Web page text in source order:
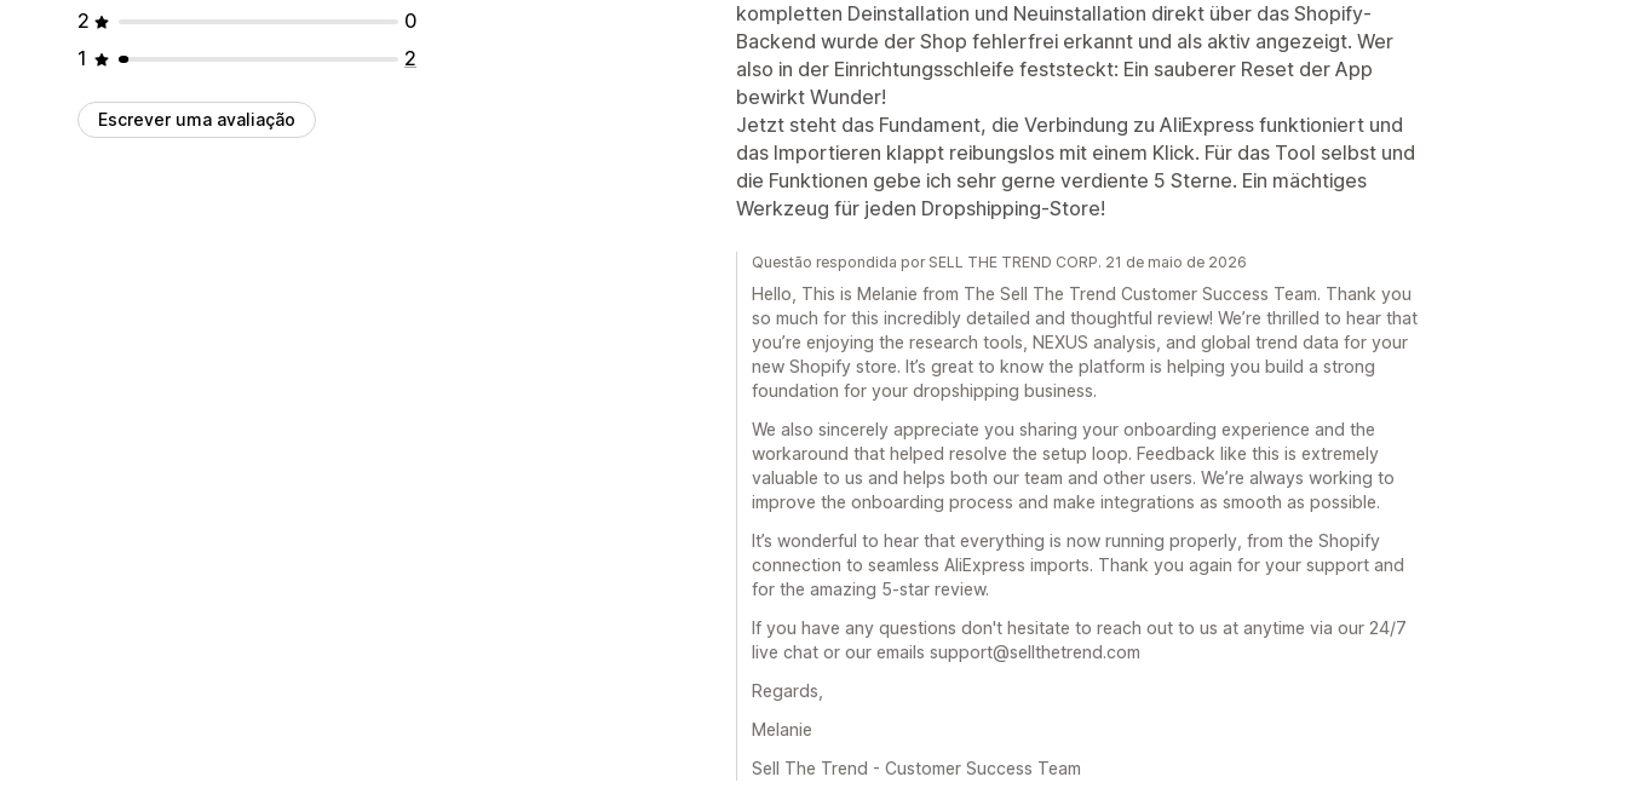
2
0
1
2
Escrever uma avaliação
kompletten Deinstallation und Neuinstallation direkt über das Shopify-
Backend wurde der Shop fehlerfrei erkannt und als aktiv angezeigt. Wer
also in der Einrichtungsschleife feststeckt: Ein sauberer Reset der App
bewirkt Wunder!
Jetzt steht das Fundament, die Verbindung zu AliExpress funktioniert und
das Importieren klappt reibungslos mit einem Klick. Für das Tool selbst und
die Funktionen gebe ich sehr gerne verdiente 5 Sterne. Ein mächtiges
Werkzeug für jeden Dropshipping-Store!
Questão respondida por SELL THE TREND CORP. 21 de maio de 2026
Hello, This is Melanie from The Sell The Trend Customer Success Team. Thank you
so much for this incredibly detailed and thoughtful review! We’re thrilled to hear that
you’re enjoying the research tools, NEXUS analysis, and global trend data for your
new Shopify store. It’s great to know the platform is helping you build a strong
foundation for your dropshipping business.
We also sincerely appreciate you sharing your onboarding experience and the
workaround that helped resolve the setup loop. Feedback like this is extremely
valuable to us and helps both our team and other users. We’re always working to
improve the onboarding process and make integrations as smooth as possible.
It’s wonderful to hear that everything is now running properly, from the Shopify
connection to seamless AliExpress imports. Thank you again for your support and
for the amazing 5-star review.
If you have any questions don't hesitate to reach out to us at anytime via our 24/7
live chat or our emails support@sellthetrend.com
Regards,
Melanie
Sell The Trend - Customer Success Team